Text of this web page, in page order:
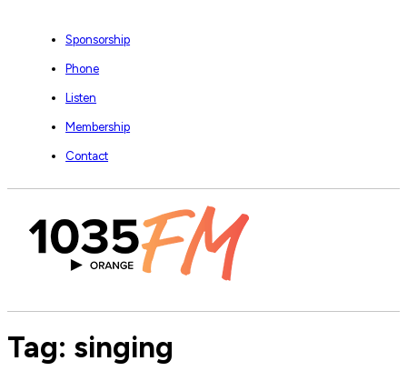
Sponsorship
Phone
Listen
Membership
Contact
Tag: singing